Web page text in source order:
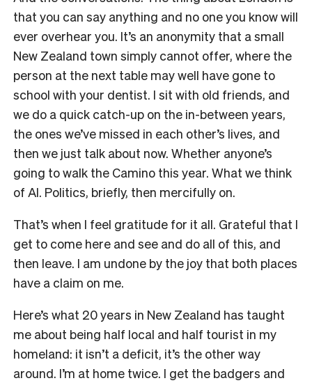
that you can say anything and no one you know will
ever overhear you. It’s an anonymity that a small
New Zealand town simply cannot offer, where the
person at the next table may well have gone to
school with your dentist. I sit with old friends, and
we do a quick catch-up on the in-between years,
the ones we’ve missed in each other’s lives, and
then we just talk about now. Whether anyone’s
going to walk the Camino this year. What we think
of AI. Politics, briefly, then mercifully on.
That’s when I feel gratitude for it all. Grateful that I
get to come here and see and do all of this, and
then leave. I am undone by the joy that both places
have a claim on me.
Here’s what 20 years in New Zealand has taught
me about being half local and half tourist in my
homeland: it isn’t a deficit, it’s the other way
around. I’m at home twice. I get the badgers and